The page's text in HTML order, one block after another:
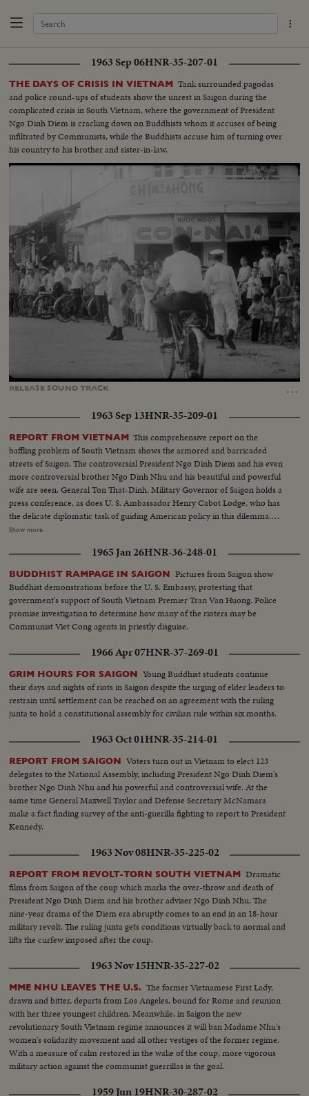
1963 Sep 06HNR-35-207-01
THE DAYS OF CRISIS IN VIETNAM Tank surrounded pagodas
and police round-ups of students show the unrest in Saigon during the
complicated crisis in South Vietnam, where the government of President
Ngo Dinh Diem is cracking down on Buddhists whom it accuses of being
infiltrated by Communists, while the Buddhists accuse him of turning over
his country to his brother and sister-in-law.
RELEASE SOUNDTRACK …
Loaded
100.00%
1963 Sep 13HNR-35-209-01
REPORT FROM VIETNAM This comprehensive report on the
baffling problem of South Vietnam shows the armored and barricaded
streets of Saigon. The controversial President Ngo Dinh Diem and his even
more controversial brother Ngo Dinh Nhu and his beautiful and powerful
wife are seen. General Ton That-Dinh, Military Governor of Saigon holds a
press conference, as does U. S. Ambassador Henry Cabot Lodge, who has
the delicate diplomatic task of guiding American policy in this dilemma.
Finally, pictures from the guerilla battlefront show the desperate fighting
are waging against the Communist infiltrators.
Show more
1965 Jan 26HNR-36-248-01
BUDDHIST RAMPAGE IN SAIGON Pictures from Saigon show
Buddhist demonstrations before the U. S. Embassy, protesting that
government's support of South Vietnam Premier Tran Van Huong. Police
promise investigation to determine how many of the rioters may be
Communist Viet Cong agents in priestly disguise.
1966 Apr 07HNR-37-269-01
GRIM HOURS FOR SAIGON Young Buddhist students continue
their days and nights of riots in Saigon despite the urging of elder leaders to
restrain until settlement can be reached on an agreement with the ruling
junta to hold a constitutional assembly for civilian rule within six months.
1963 Oct 01HNR-35-214-01
REPORT FROM SAIGON Voters turn out in Vietnam to elect 123
delegates to the National Assembly, including President Ngo Dinh Diem's
brother Ngo Dinh Nhu and his powerful and controversial wife. At the
same time General Maxwell Taylor and Defense Secretary McNamara
make a fact finding survey of the anti-guerilla fighting to report to President
Kennedy.
1963 Nov 08HNR-35-225-02
REPORT FROM REVOLT-TORN SOUTH VIETNAM Dramatic
films from Saigon of the coup which marks the over-throw and death of
President Ngo Dinh Diem and his brother adviser Ngo Dinh Nhu. The
nine-year drama of the Diem era abruptly comes to an end in an 18-hour
military revolt. The ruling junta gets conditions virtually back to normal and
lifts the curfew imposed after the coup.
1963 Nov 15HNR-35-227-02
MME NHU LEAVES THE U.S. The former Vietnamese First Lady,
drawn and bitter, departs from Los Angeles, bound for Rome and reunion
with her three youngest children. Meanwhile, in Saigon the new
revolutionary South Vietnam regime announces it will ban Madame Nhu's
women's solidarity movement and all other vestiges of the former regime.
With a measure of calm restored in the wake of the coup, more vigorous
military action against the communist guerrillas is the goal.
1959 Jun 19HNR-30-287-02